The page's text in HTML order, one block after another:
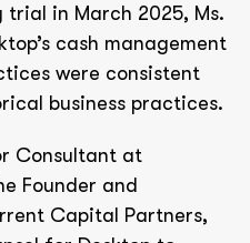
in March 2025, Ms.
cash management
were consistent
business practices.
Consultant at
Founder and
Capital Partners,